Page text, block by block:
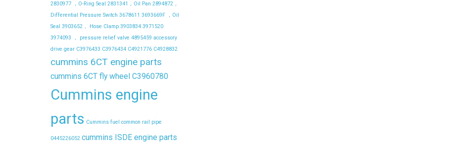
2830977 ，O-Ring Seal 2831341，Oil Pan 2894872，
Differential Pressure Switch 3678611 3693669F ，Oil
Seal 3903652， Hose Clamp 3903834 3971520
3974093 ， pressure relief valve 4895459 accessory
drive gear C3976433 C3976434 C4921776 C4928832
cummins 6CT engine parts
cummins 6CT fly wheel C3960780
Cummins engine
parts Cummins fuel common rail pipe
0445226052 cummins ISDE engine parts